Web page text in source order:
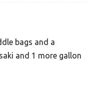
bags and a
and 1 more gallon